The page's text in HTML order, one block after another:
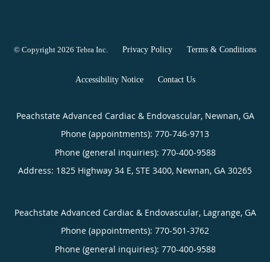
© Copyright 2026 Tebra Inc Privacy Policy Terms & Conditions
Accessibility Notice Contact Us
Peachstate Advanced Cardiac & Endovascular, Newnan, GA
Phone (appointments): 770-746-9713
Phone (general inquiries): 770-400-9588
Address: 1825 Highway 34 E, STE 3400, Newnan, GA 30265
Peachstate Advanced Cardiac & Endovascular, Lagrange, GA
Phone (appointments): 770-501-3762
Phone (general inquiries): 770-400-9588